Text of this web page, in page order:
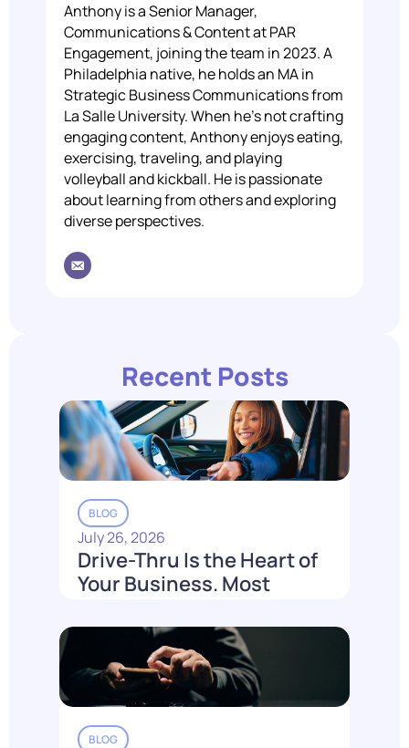
Anthony is a Senior Manager,
Communications & Content at PAR
Engagement, joining the team in 2023. A
Philadelphia native, he holds an MA in
Strategic Business Communications from
La Salle University. When he's not crafting
engaging content, Anthony enjoys eating,
exercising, traveling, and playing
volleyball and kickball. He is passionate
about learning from others and exploring
diverse perspectives.
Recent Posts
BLOG
July 26, 2026
Drive-Thru Is the Heart of
Your Business. Most
Read More
BLOG